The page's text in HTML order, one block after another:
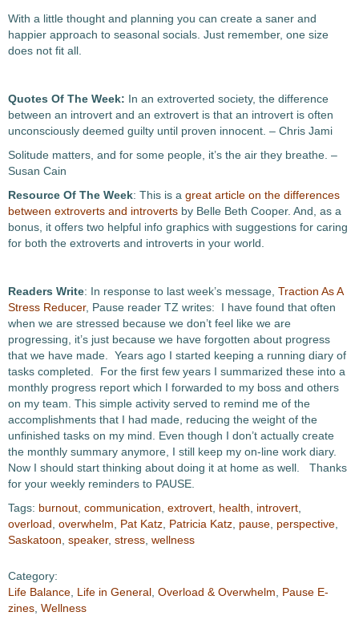
With a little thought and planning you can create a saner and
happier approach to seasonal socials. Just remember, one size
does not fit all.
Quotes Of The Week: In an extroverted society, the difference
between an introvert and an extrovert is that an introvert is often
unconsciously deemed guilty until proven innocent. – Chris Jami
Solitude matters, and for some people, it’s the air they breathe. –
Susan Cain
Resource Of The Week: This is a great article on the differences
between extroverts and introverts by Belle Beth Cooper. And, as a
bonus, it offers two helpful info graphics with suggestions for caring
for both the extroverts and introverts in your world.
Readers Write: In response to last week’s message, Traction As A
Stress Reducer, Pause reader TZ writes: I have found that often
when we are stressed because we don’t feel like we are
progressing, it’s just because we have forgotten about progress
that we have made. Years ago I started keeping a running diary of
tasks completed. For the first few years I summarized these into a
monthly progress report which I forwarded to my boss and others
on my team. This simple activity served to remind me of the
accomplishments that I had made, reducing the weight of the
unfinished tasks on my mind. Even though I don’t actually create
the monthly summary anymore, I still keep my on-line work diary.
Now I should start thinking about doing it at home as well. Thanks
for your weekly reminders to PAUSE.
Tags: burnout communication extrovert health introvert
overload overwhelm Pat Katz Patricia Katz pause perspective
Saskatoon speaker, stress wellness
Category:
Life Balance Life in General Overload & Overwhelm
Pause E-
zines Wellness